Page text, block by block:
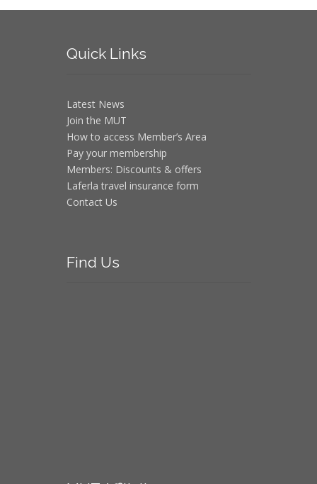
QuickLinks
Latest News
Join the MUT
How to access Member’s Area
Pay your membership
Members: Discounts & offers
Laferla travel insurance form
Contact Us
Find Us